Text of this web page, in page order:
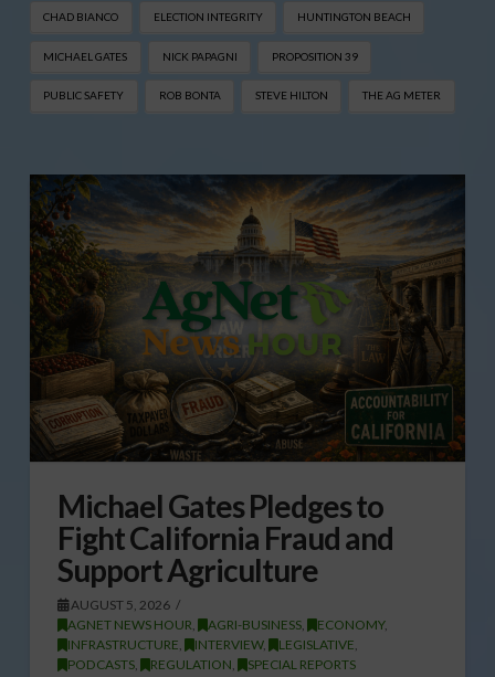
CHAD BIANCO ELECTION INTEGRITY HUNTINGTON BEACH
MICHAEL GATES NICK PAPAGNI PROPOSITION 39
PUBLIC SAFETY ROB BONTA STEVE HILTON THE AG METER
Michael Gates Pledges to
Fight California Fraud and
Support Agriculture
AUGUST 5, 2026
AGNET NEWS HOUR
AGRI-BUSINESS, ECONOMY,
INFRASTRUCTURE
INTERVIEW, LEGISLATIVE
PODCASTS, REGULATION SPECIAL REPORTS